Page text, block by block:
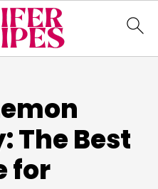
The Best
for